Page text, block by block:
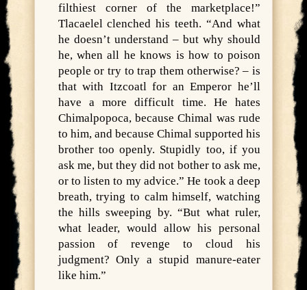
filthiest corner of the marketplace!”
Tlacaelel clenched his teeth. “And what
he doesn’t understand – but why should
he, when all he knows is how to poison
people or try to trap them otherwise? – is
that with Itzcoatl for an Emperor he’ll
have a more difficult time. He hates
Chimalpopoca, because Chimal was rude
to him, and because Chimal supported his
brother too openly. Stupidly too, if you
ask me, but they did not bother to ask me,
or to listen to my advice.” He took a deep
breath, trying to calm himself, watching
the hills sweeping by. “But what ruler,
what leader, would allow his personal
passion of revenge to cloud his
judgment? Only a stupid manure-eater
like him.”